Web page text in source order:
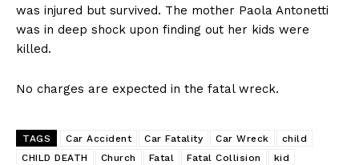
was injured but survived. The mother Paola Antonetti
was in deep shock upon finding out her kids were
killed.
No charges are expected in the fatal wreck.
TAGS Car Accident Car Fatality Car Wreck
child
CHILD DEATH
Church Fatal Fatal Collision
kid